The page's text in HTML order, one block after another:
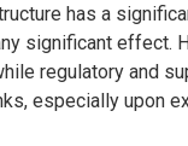
has a
significant effect.
regulatory and
especially upon